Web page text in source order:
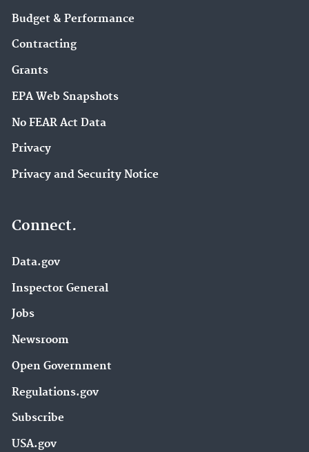
Budget & Performance
Contracting
Grants
EPA Web Snapshots
No FEAR Act Data
Privacy
Privacy and Security Notice
Connect.
Data.gov
Inspector General
Jobs
Newsroom
Open Government
Regulations.gov
Subscribe
USA.gov